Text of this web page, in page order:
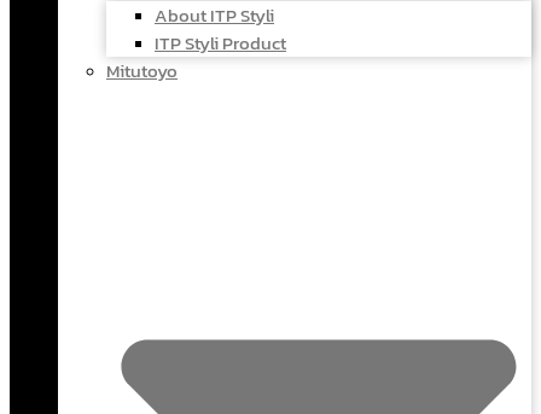
About ITP Styli
ITP Styli Product
Mitutoyo